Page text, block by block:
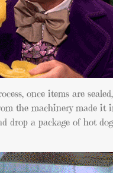
once items are
the machinery made
drop a package of hot